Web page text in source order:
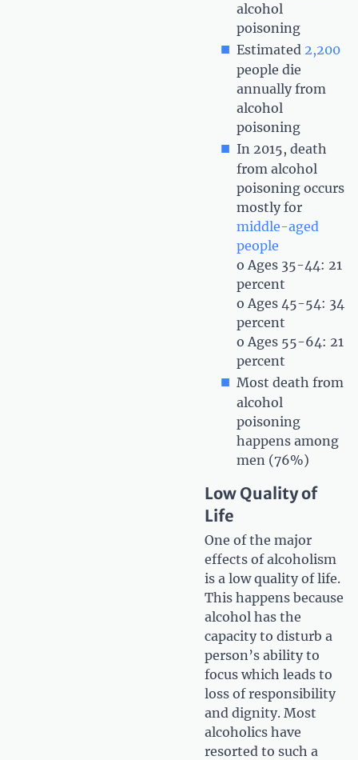
alcohol
poisoning
Estimated 2,200
people die
annually from
alcohol
poisoning
In 2015, death
from alcohol
poisoning occurs
mostly for
middle-aged
people
o Ages 35-44: 21
percent
o Ages 45-54: 34
percent
o Ages 55-64: 21
percent
Most death from
alcohol
poisoning
happens among
men (76%)
Low Quality of
Life
One of the major
effects of alcoholism
is a low quality of life.
This happens because
alcohol has the
capacity to disturb a
person’s ability to
focus which leads to
loss of responsibility
and dignity. Most
alcoholics have
resorted to such a